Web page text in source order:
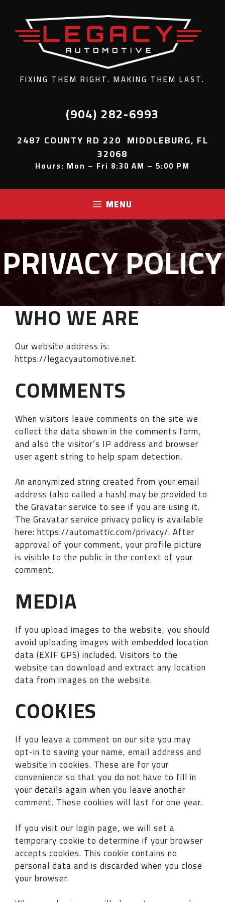
FIXING THEM RIGHT. MAKING THEM LAST.
(904) 282-6993
2487 COUNTY RD 220 MIDDLEBURG, FL
32068
Hours: Mon – Fri 8:30 AM – 5:00 PM
MENU
PRIVACY POLICY
WHO WE ARE
Our website address is:
https://legacyautomotive.net.
COMMENTS
When visitors leave comments on the site we
collect the data shown in the comments form,
and also the visitor’s IP address and browser
user agent string to help spam detection.
An anonymized string created from your email
address (also called a hash) may be provided to
the Gravatar service to see if you are using it.
The Gravatar service privacy policy is available
here: https://automattic.com/privacy/. After
approval of your comment, your profile picture
is visible to the public in the context of your
comment.
MEDIA
If you upload images to the website, you should
avoid uploading images with embedded location
data (EXIF GPS) included. Visitors to the
website can download and extract any location
data from images on the website.
COOKIES
If you leave a comment on our site you may
opt-in to saving your name, email address and
website in cookies. These are for your
convenience so that you do not have to fill in
your details again when you leave another
comment. These cookies will last for one year.
If you visit our login page, we will set a
temporary cookie to determine if your browser
accepts cookies. This cookie contains no
personal data and is discarded when you close
your browser.